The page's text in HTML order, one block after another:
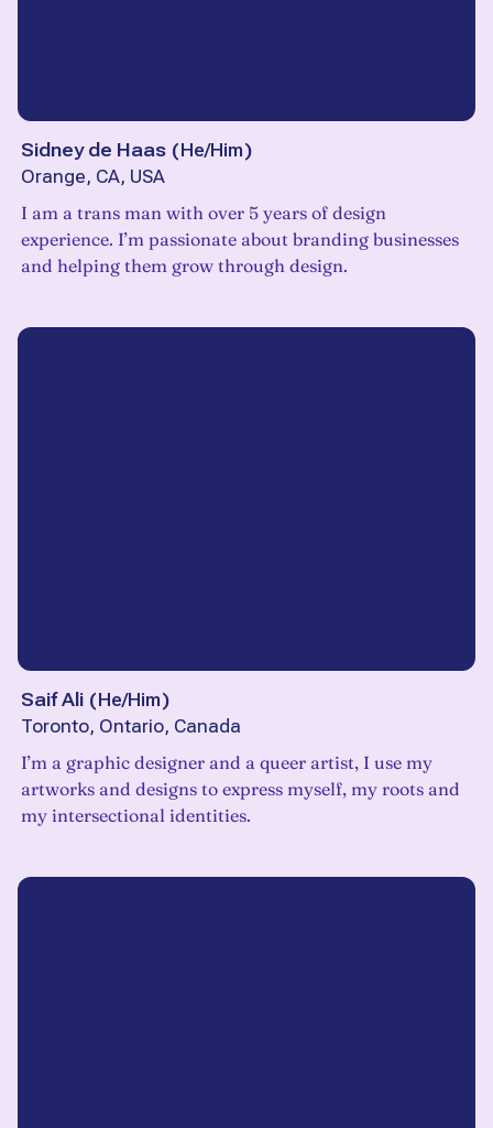
Sidney de Haas (He/Him)
Orange, CA, USA
I am a trans man with over 5 years of design
experience. I’m passionate about branding businesses
and helping them grow through design.
Saif Ali (He/Him)
Toronto, Ontario, Canada
I’m a graphic designer and a queer artist, I use my
artworks and designs to express myself, my roots and
my intersectional identities.